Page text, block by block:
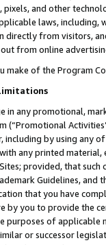
pixels, and other
laws, including,
from visitors,
from online
make of the Program
in any promotional,
(“Promotional
including by using any
any printed
provided, that
Guidelines, and
that you have
by you to provide the
purposes of applicable
or successor